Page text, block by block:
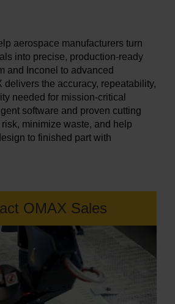
aerospace manufacturers turn
into precise, production-ready
and Inconel to advanced
delivers the accuracy, repeatability,
needed for mission-critical
software and proven cutting
minimize waste, and help
to finished part with
OMAX Sales